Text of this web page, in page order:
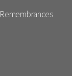
Remembrances